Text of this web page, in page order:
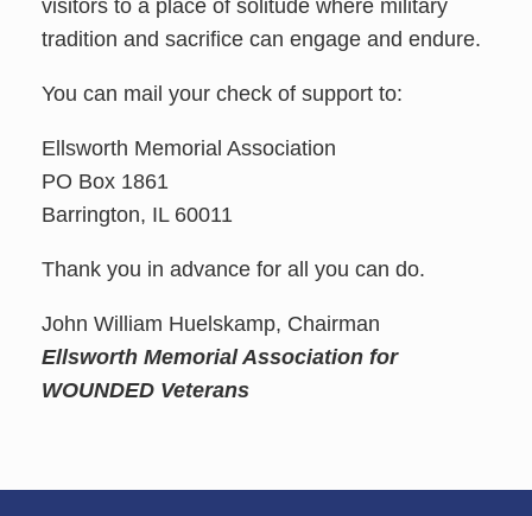
visitors to a place of solitude where military
tradition and sacrifice can engage and endure.
You can mail your check of support to:
Ellsworth Memorial Association
PO Box 1861
Barrington, IL 60011
Thank you in advance for all you can do.
John William Huelskamp, Chairman
Ellsworth Memorial Association for
WOUNDED Veterans